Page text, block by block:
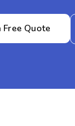
Free Quote